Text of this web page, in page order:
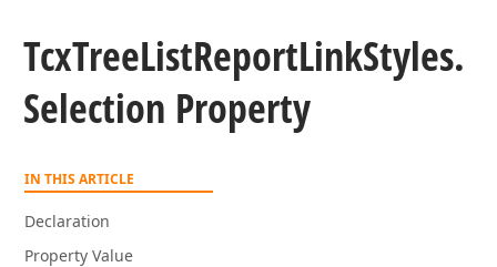
TcxTreeListReportLinkStyles.
Selection Property
IN THIS ARTICLE
Declaration
Property Value